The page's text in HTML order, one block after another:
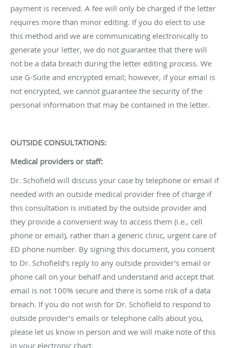
payment is received. A fee will only be charged if the letter
requires more than minor editing. If you do elect to use
this method and we are communicating electronically to
generate your letter, we do not guarantee that there will
not be a data breach during the letter editing process. We
use G-Suite and encrypted email; however, if your email is
not encrypted, we cannot guarantee the security of the
personal information that may be contained in the letter.
OUTSIDE CONSULTATIONS:
Medical providers or staff:
Dr. Schofield will discuss your case by telephone or email if
needed with an outside medical provider free of charge if
this consultation is initiated by the outside provider and
they provide a convenient way to access them (i.e., cell
phone or email), rather than a generic clinic, urgent care of
ED phone number. By signing this document, you consent
to Dr. Schofield’s reply to any outside provider’s email or
phone call on your behalf and understand and accept that
email is not 100% secure and there is some risk of a data
breach. If you do not wish for Dr. Schofield to respond to
outside provider’s emails or telephone calls about you,
please let us know in person and we will make note of this
in your electronic chart.